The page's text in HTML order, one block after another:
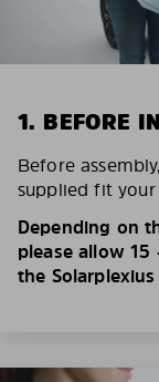
1. BEFORE
Before
supplied fit
Depending on
please allow
the